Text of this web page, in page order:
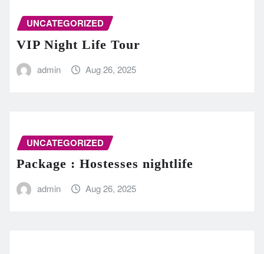
UNCATEGORIZED
VIP Night Life Tour
admin Aug 26, 2025
UNCATEGORIZED
Package : Hostesses nightlife
admin Aug 26, 2025